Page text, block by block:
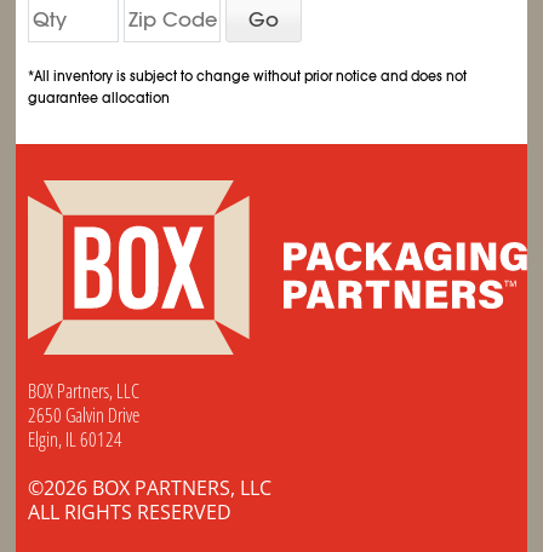
Go
*All inventory is subject to change without prior notice and does not
guarantee allocation
BOX Partners, LLC
2650 Galvin Drive
Elgin, IL 60124
©2026 BOX PARTNERS, LLC
ALL RIGHTS RESERVED